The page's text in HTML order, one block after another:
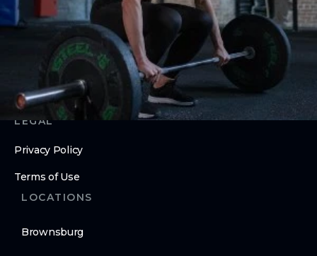
ABOUT
Contact Us
LEGAL
Privacy Policy
Terms of Use
LOCATIONS
Brownsburg